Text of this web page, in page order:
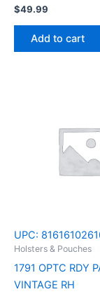
$49.99
Add to cart
UPC:
Holsters & Pouches
1791 OPTC RDY
VINTAGE RH